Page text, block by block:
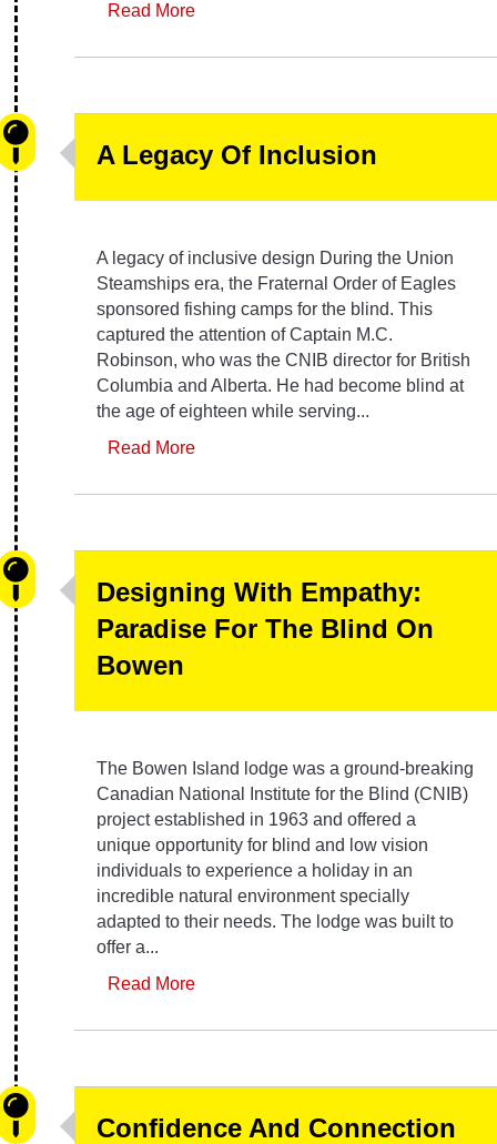
Read More
A Legacy Of Inclusion
A legacy of inclusive design During the Union
Steamships era, the Fraternal Order of Eagles
sponsored fishing camps for the blind. This
captured the attention of Captain M.C.
Robinson, who was the CNIB director for British
Columbia and Alberta. He had become blind at
the age of eighteen while serving...
Read More
Designing With Empathy:
Paradise For The Blind On
Bowen
The Bowen Island lodge was a ground-breaking
Canadian National Institute for the Blind (CNIB)
project established in 1963 and offered a
unique opportunity for blind and low vision
individuals to experience a holiday in an
incredible natural environment specially
adapted to their needs. The lodge was built to
offer a...
Read More
Confidence And Connection